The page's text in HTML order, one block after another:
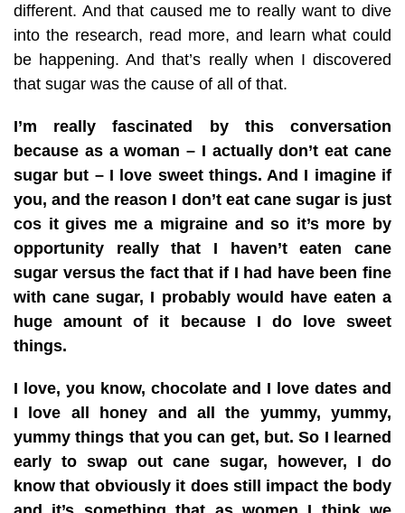
different. And that caused me to really want to dive
into the research, read more, and learn what could
be happening. And that’s really when I discovered
that sugar was the cause of all of that.
I’m really fascinated by this conversation
because as a woman – I actually don’t eat cane
sugar but – I love sweet things. And I imagine if
you, and the reason I don’t eat cane sugar is just
cos it gives me a migraine and so it’s more by
opportunity really that I haven’t eaten cane
sugar versus the fact that if I had have been fine
with cane sugar, I probably would have eaten a
huge amount of it because I do love sweet
things.
I love, you know, chocolate and I love dates and
I love all honey and all the yummy, yummy,
yummy things that you can get, but. So I learned
early to swap out cane sugar, however, I do
know that obviously it does still impact the body